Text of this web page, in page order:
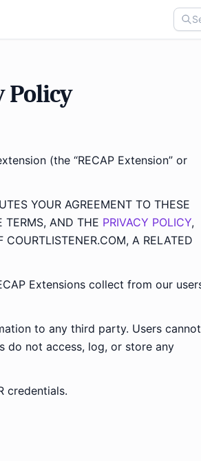
Policy
(the “RECAP Extension” or
YOUR AGREEMENT TO THESE
TERMS, AND THE PRIVACY POLICY,
COURTLISTENER.COM, A RELATED
Extensions collect from our
to any third party. Users cannot
do not access, log, or store any
credentials.